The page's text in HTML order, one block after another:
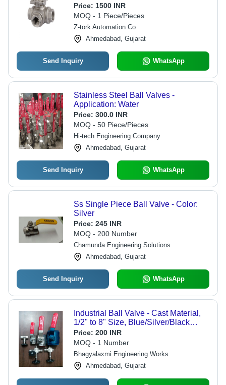
Price: 1500 INR
MOQ - 1 Piece/Pieces
Z-tork Automation Co
Ahmedabad, Gujarat
Send Inquiry WhatsApp
Stainless Steel Ball Valves -
Application: Water
Price: 300.0 INR
MOQ - 50 Piece/Pieces
Hi-tech Engineering Company
Ahmedabad, Gujarat
Send Inquiry WhatsApp
Ss Single Piece Ball Valve - Color:
Silver
Price: 245 INR
MOQ - 200 Number
Chamunda Engineering Solutions
Ahmedabad, Gujarat
Send Inquiry WhatsApp
Industrial Ball Valve - Cast Material,
1/2" to 8" Size, Blue/Silver/Black
Color | High Pressure Flow Control,
Galvanized Coating, Easy Lever
Operation
Price: 200 INR
MOQ - 1 Number
Bhagyalaxmi Engineering Works
Ahmedabad, Gujarat